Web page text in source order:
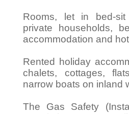
Rooms, let in bed-sit
private households,
accommodation and
Rented holiday
chalets, cottages,
narrow boats on inland
The Gas Safety